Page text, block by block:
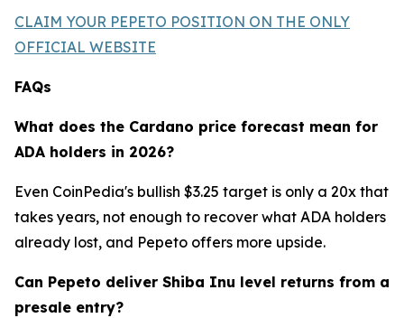
CLAIM YOUR PEPETO POSITION ON THE ONLY
OFFICIAL WEBSITE
FAQs
What does the Cardano price forecast mean for
ADA holders in 2026?
Even CoinPedia's bullish $3.25 target is only a 20x that
takes years, not enough to recover what ADA holders
already lost, and Pepeto offers more upside.
Can Pepeto deliver Shiba Inu level returns from a
presale entry?